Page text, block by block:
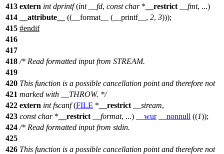
413 extern int dprintf(int __fd, const char* __restrict __fmt, ...)
414
__attribute__ ((__format__ (__printf__, 2, 3)));
415 #endif
416
417
418 /* Read formatted input from STREAM.
419
420 This function is a possible cancellation point and therefore not
421 marked with __THROW. */
422 extern int fscanf(FILE * __restrict __stream,
423 const char* __restrict __format, ...) __wur __nonnull ((1));
424 /* Read formatted input from stdin.
425
426 This function is a possible cancellation point and therefore not